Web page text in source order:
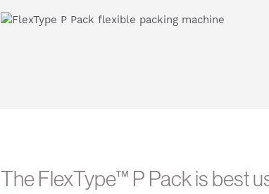
The FlexType™ P Pack is best